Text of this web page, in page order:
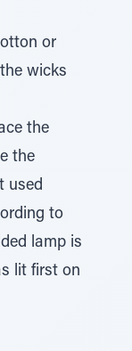
or
wicks
the
the
used
to
lamp is
lit first on